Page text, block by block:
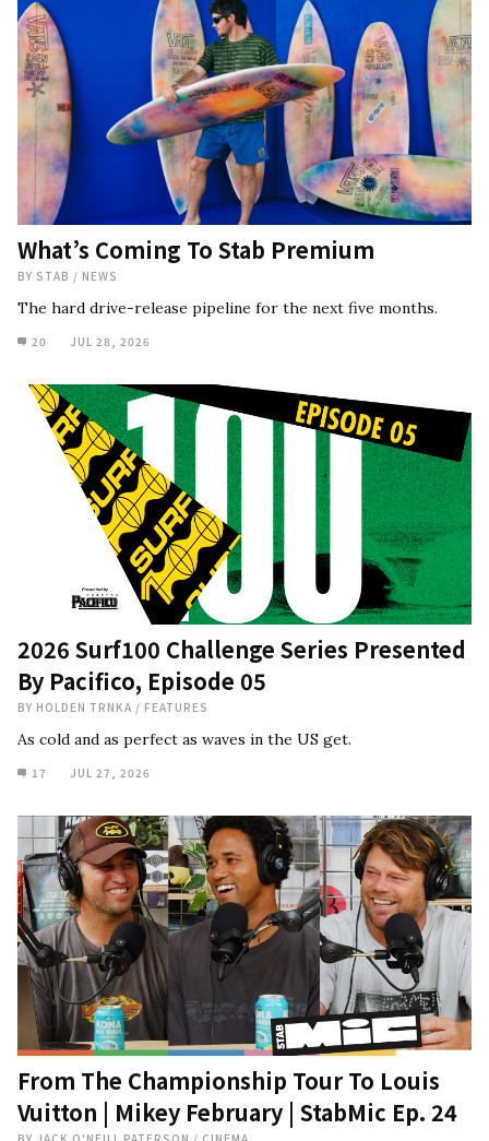
What’s Coming To Stab Premium
BY STAB / NEWS
The hard drive-release pipeline for the next five months.
20 JUL 28, 2026
2026 Surf100 Challenge Series Presented
By Pacifico, Episode 05
BY HOLDEN TRNKA / FEATURES
As cold and as perfect as waves in the US get.
17 JUL 27, 2026
From The Championship Tour To Louis
Vuitton | Mikey February | StabMic Ep. 24